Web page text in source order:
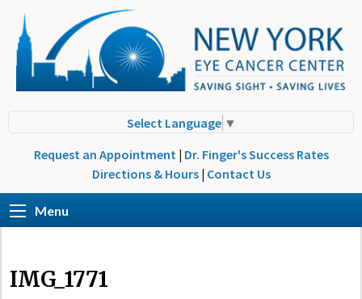
Select Language ▼
Request an Appointment | Dr. Finger's Success Rates
Directions & Hours | Contact Us
Menu
IMG_1771